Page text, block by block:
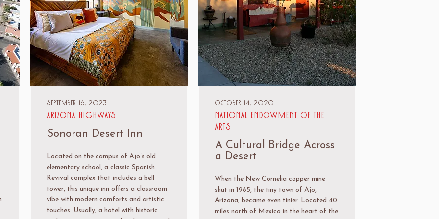
September 16, 2023
Arizona Highways
Sonoran Desert Inn
Located on the campus of Ajo’s old
elementary school, a classic Spanish
Revival complex that includes a bell
tower, this unique inn offers a classroom
vibe with modern comforts and artistic
touches. Usually, a hotel with historic
October 14, 2020
National Endowment of the
Arts
A Cultural Bridge Across
a Desert
When the New Cornelia copper mine
shut in 1985, the tiny town of Ajo,
Arizona, became even tinier. Located 40
miles north of Mexico in the heart of the